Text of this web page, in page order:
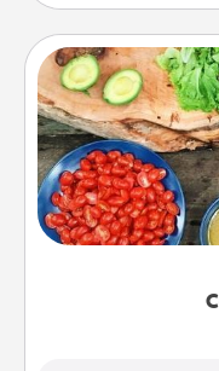
Take a cooking
you are sure
Make it a point to